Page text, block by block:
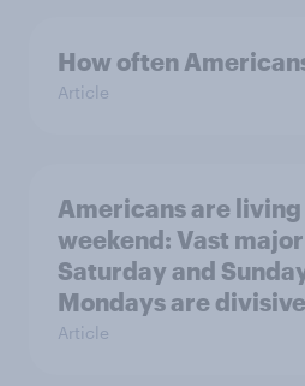
How often
Article
Americans are
weekend: Vast
Saturday and
Mondays are divisive
Article